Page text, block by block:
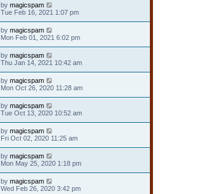
by magicspam
Tue Feb 16, 2021 1:07 pm
by magicspam
Mon Feb 01, 2021 6:02 pm
by magicspam
Thu Jan 14, 2021 10:42 am
by magicspam
Mon Oct 26, 2020 11:28 am
by magicspam
Tue Oct 13, 2020 10:52 am
by magicspam
Fri Oct 02, 2020 11:25 am
by magicspam
Mon May 25, 2020 1:18 pm
by magicspam
Wed Feb 26, 2020 3:42 pm